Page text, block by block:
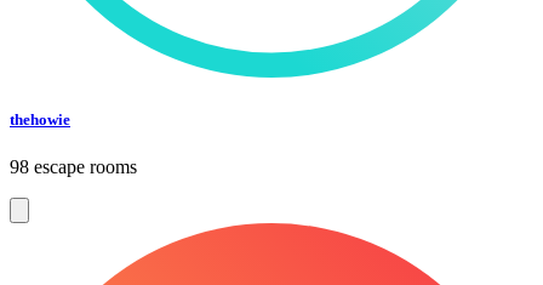
thehowie
98 escape rooms